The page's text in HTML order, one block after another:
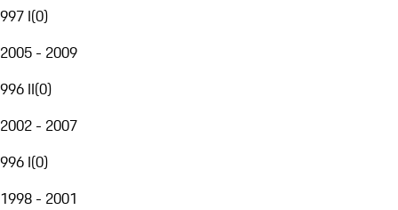
997 I(0)
2005 - 2009
996 II(0)
2002 - 2007
996 I(0)
1998 - 2001